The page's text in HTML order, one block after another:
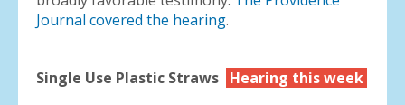
Journal covered the hearing.
Single Use Plastic Straws Hearing this week